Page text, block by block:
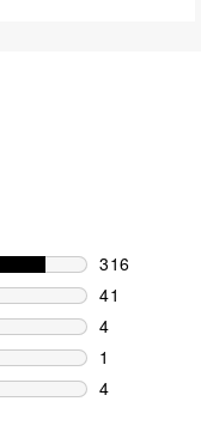
316
316
41
41 reviews
4
4 reviews
1
1 review
4